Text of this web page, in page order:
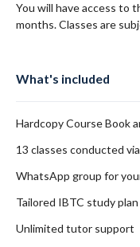
You will have access to
months. Classes are
What's included
Hardcopy Course Book
13 classes conducted
WhatsApp group for
Tailored IBTC study plan
Unlimited tutor support